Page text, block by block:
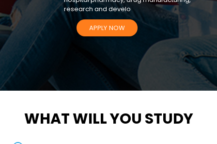
research and develo
APPLY NOW
WHAT WILL YOU STUDY